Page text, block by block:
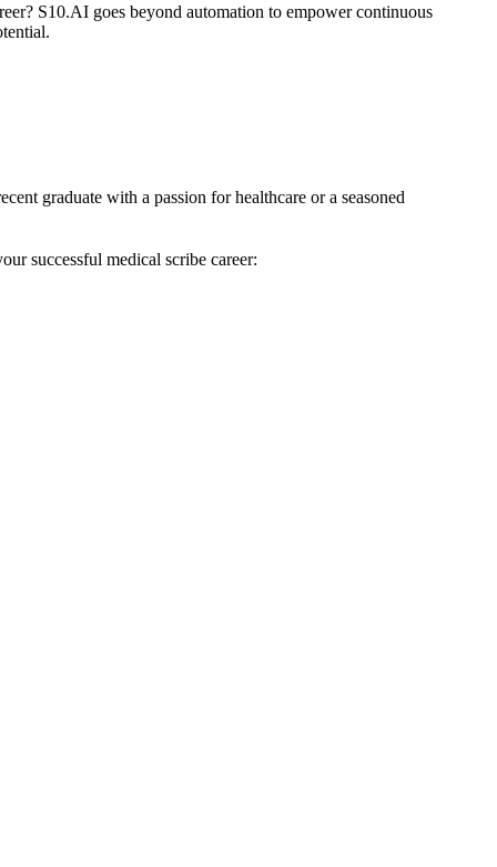
S10.AI goes beyond automation to empower continuous
graduate with a passion for healthcare or a seasoned
successful medical scribe career: